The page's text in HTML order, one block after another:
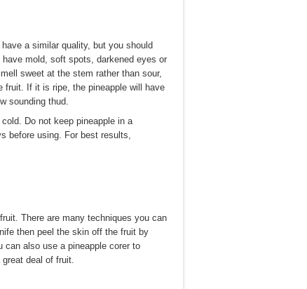
a similar quality, but you should
mold, soft spots, darkened eyes or
sweet at the stem rather than sour,
fruit. If it is ripe, the pineapple will have
sounding thud.
Do not keep pineapple in a
before using. For best results,
There are many techniques you can
then peel the skin off the fruit by
also use a pineapple corer to
deal of fruit.